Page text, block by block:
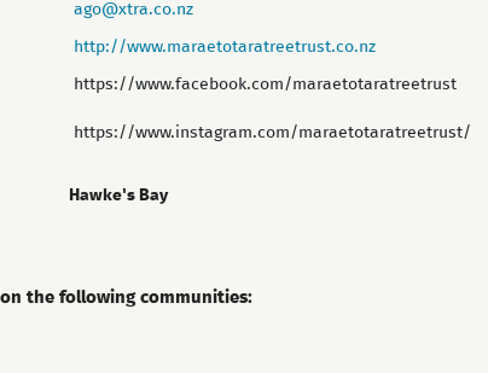
ago@xtra.co.nz
http://www.maraetotaratreetrust.co.nz
https://www.facebook.com/maraetotaratreetrust
https://www.instagram.com/maraetotaratreetrust/
Hawke's Bay
the following communities: